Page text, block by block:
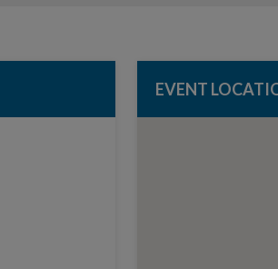
EVENT